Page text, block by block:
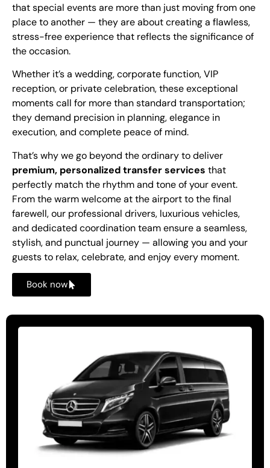
that special events are more than just moving from one
place to another — they are about creating a flawless,
stress-free experience that reflects the significance of
the occasion.
Whether it’s a wedding, corporate function, VIP
reception, or private celebration, these exceptional
moments call for more than standard transportation;
they demand precision in planning, elegance in
execution, and complete peace of mind.
That’s why we go beyond the ordinary to deliver
premium, personalized transfer services that
perfectly match the rhythm and tone of your event.
From the warm welcome at the airport to the final
farewell, our professional drivers, luxurious vehicles,
and dedicated coordination team ensure a seamless,
stylish, and punctual journey — allowing you and your
guests to relax, celebrate, and enjoy every moment.
Book now